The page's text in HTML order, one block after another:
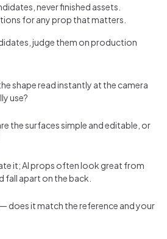
never finished assets.
for any prop that matters.
judge them on production
shape read instantly at the camera
use?
the surfaces simple and editable, or
it; AI props often look great from
fall apart on the back.
— does it match the reference and your